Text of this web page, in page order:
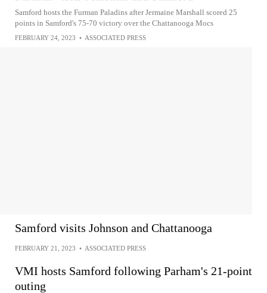
Samford hosts the Furman Paladins after Jermaine Marshall scored 25
points in Samford's 75-70 victory over the Chattanooga Mocs
FEBRUARY 24, 2023 • ASSOCIATED PRESS
Samford visits Johnson and Chattanooga
FEBRUARY 21, 2023 • ASSOCIATED PRESS
VMI hosts Samford following Parham's 21-point
outing